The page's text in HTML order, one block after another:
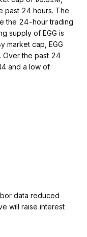
past 24 hours. The
the 24-hour trading
supply of EGG is
market cap, EGG
Over the past 24
and a low of
data reduced
will raise interest